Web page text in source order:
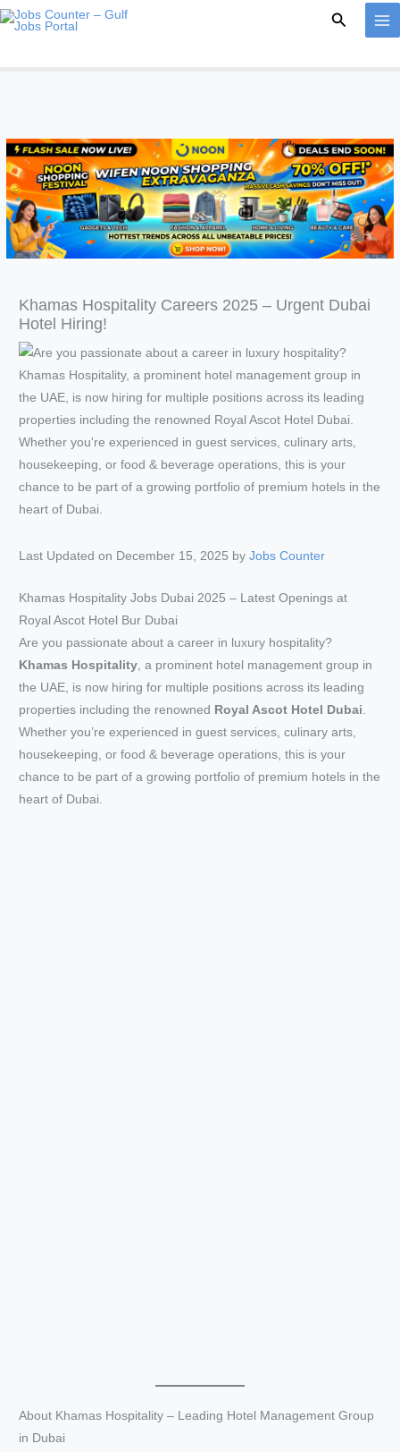
Skip
Search
Khamas Hospitality Careers 2025 – Urgent Dubai
Hotel Hiring!
Last Updated on December 15, 2025 byJobs Counter
Khamas Hospitality Jobs Dubai 2025 – Latest Openings at
Royal Ascot Hotel Bur Dubai
Are you passionate about a career in luxury hospitality?
Khamas Hospitality , a prominent hotel management group in
the UAE, is now hiring for multiple positions across its leading
properties including the renowned Royal Ascot Hotel Dubai
Whether you’re experienced in guest services, culinary arts,
housekeeping, or food & beverage operations, this is your
chance to be part of a growing portfolio of premium hotels in the
heart of Dubai.
About Khamas Hospitality – Leading Hotel Management Group
in Dubai